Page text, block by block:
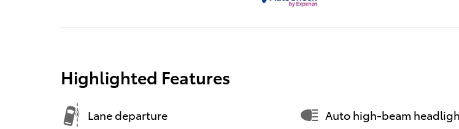
Highlighted Features
Lane departure Auto high-beam